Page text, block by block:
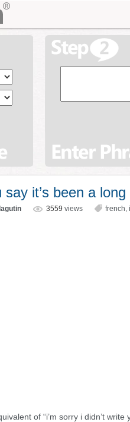
say it’s been a
3559 views french,
of “i’m sorry i didn’t write